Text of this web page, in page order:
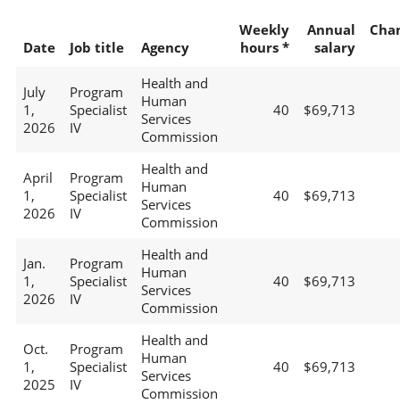
Date Job title Agency
Weekly
hours *
Annual
salary
July
1,
2026
Program
Specialist
IV
Health and
Human
Services
Commission
40 $69,713
April
1,
2026
Program
Specialist
IV
Health and
Human
Services
Commission
40 $69,713
Jan.
1,
2026
Program
Specialist
IV
Health and
Human
Services
Commission
40 $69,713
Oct.
1,
2025
Program
Specialist
IV
Health and
Human
Services
Commission
40 $69,713